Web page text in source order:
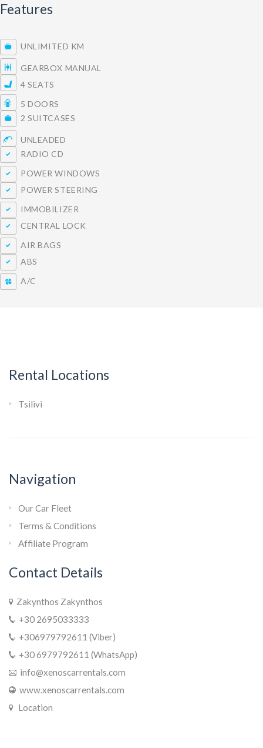
Features
UNLIMITED KM
GEARBOX MANUAL
4 SEATS
5 DOORS
2 SUITCASES
UNLEADED
RADIO CD
POWER WINDOWS
POWER STEERING
IMMOBILIZER
CENTRAL LOCK
AIR BAGS
ABS
A/C
Rental Locations
Tsilivi
Navigation
Our Car Fleet
Terms & Conditions
Affiliate Program
Contact Details
Zakynthos Zakynthos
+30 2695033333
+306979792611 (Viber)
+30 6979792611 (WhatsApp)
info@xenoscarrentals.com
www.xenoscarrentals.com
Location